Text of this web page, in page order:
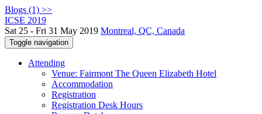
Blogs (1) >>
ICSE 2019
Sat 25 - Fri 31 May 2019 Montreal, QC, Canada
Toggle navigation
Attending
Venue: Fairmont The Queen Elizabeth Hotel
Accommodation
Registration
Registration Desk Hours